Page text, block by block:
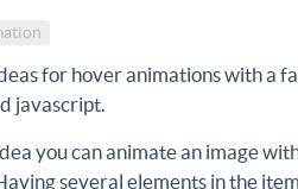
for hover animations with a
javascript.
you can animate an image
several elements in the